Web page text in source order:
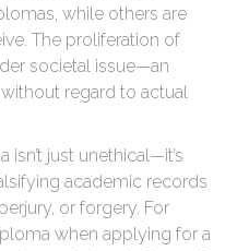
while others are
The proliferation of
societal issue—an
regard to actual
isn’t just unethical—it’s
academic records
or forgery. For
when applying for a